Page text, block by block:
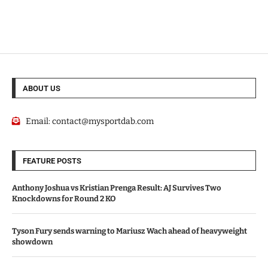
ABOUT US
Email:contact@mysportdab.com
FEATURE POSTS
Anthony Joshua vs Kristian Prenga Result: AJ Survives Two
Knockdowns for Round 2 KO
Tyson Fury sends warning to Mariusz Wach ahead of heavyweight
showdown